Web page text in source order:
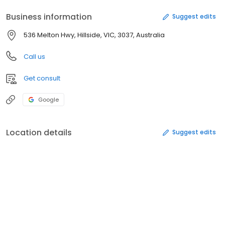
Business information Suggest edits
536 Melton Hwy, Hillside, VIC, 3037, Australia
Call us
Get consult
Google
Location details Suggest edits